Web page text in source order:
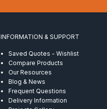
INFORMATION & SUPPORT
Saved Quotes - Wishlist
Compare Products
Our Resources
Blog & News
Frequent Questions
Delivery Information